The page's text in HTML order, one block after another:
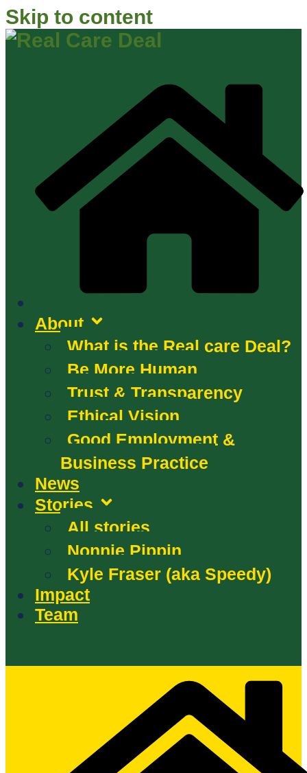
Skip to content
About
What is the Real care Deal?
Be More Human
Trust & Transparency
Ethical Vision
Good Employment &
Business Practice
News
Stories
All stories
Nonnie Pippin
Kyle Fraser (aka Speedy)
Impact
Team